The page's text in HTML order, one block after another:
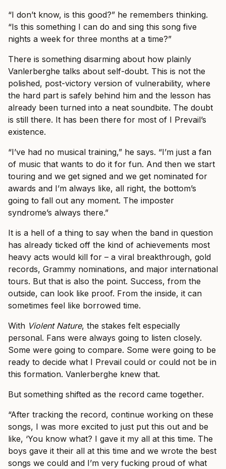
“I don’t know, is this good?” he remembers thinking.
“Is this something I can do and sing this song five
nights a week for three months at a time?”
There is something disarming about how plainly
Vanlerberghe talks about self-doubt. This is not the
polished, post-victory version of vulnerability, where
the hard part is safely behind him and the lesson has
already been turned into a neat soundbite. The doubt
is still there. It has been there for most of I Prevail’s
existence.
“I’ve had no musical training,” he says. “I’m just a fan
of music that wants to do it for fun. And then we start
touring and we get signed and we get nominated for
awards and I’m always like, all right, the bottom’s
going to fall out any moment. The imposter
syndrome’s always there.”
It is a hell of a thing to say when the band in question
has already ticked off the kind of achievements most
heavy acts would kill for – a viral breakthrough, gold
records, Grammy nominations, and major international
tours. But that is also the point. Success, from the
outside, can look like proof. From the inside, it can
sometimes feel like borrowed time.
With Violent Nature, the stakes felt especially
personal. Fans were always going to listen closely.
Some were going to compare. Some were going to be
ready to decide what I Prevail could or could not be in
this formation. Vanlerberghe knew that.
But something shifted as the record came together.
“After tracking the record, continue working on these
songs, I was more excited to just put this out and be
like, ‘You know what? I gave it my all at this time. The
boys gave it their all at this time and we wrote the best
songs we could and I’m very fucking proud of what